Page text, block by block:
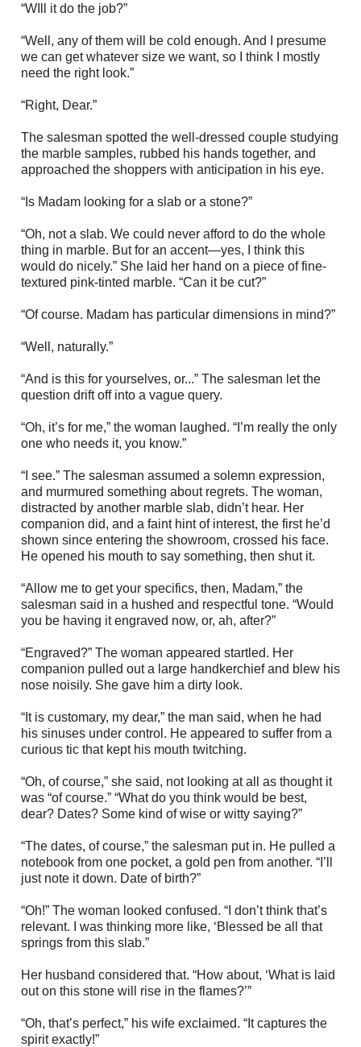
“WIll it do the job?”
“Well, any of them will be cold enough. And I presume
we can get whatever size we want, so I think I mostly
need the right look.”
“Right, Dear.”
The salesman spotted the well-dressed couple studying
the marble samples, rubbed his hands together, and
approached the shoppers with anticipation in his eye.
“Is Madam looking for a slab or a stone?”
“Oh, not a slab. We could never afford to do the whole
thing in marble. But for an accent—yes, I think this
would do nicely.” She laid her hand on a piece of fine-
textured pink-tinted marble. “Can it be cut?”
“Of course. Madam has particular dimensions in mind?”
“Well, naturally.”
“And is this for yourselves, or...” The salesman let the
question drift off into a vague query.
“Oh, it’s for me,” the woman laughed. “I’m really the only
one who needs it, you know.”
“I see.” The salesman assumed a solemn expression,
and murmured something about regrets. The woman,
distracted by another marble slab, didn’t hear. Her
companion did, and a faint hint of interest, the first he’d
shown since entering the showroom, crossed his face.
He opened his mouth to say something, then shut it.
“Allow me to get your specifics, then, Madam,” the
salesman said in a hushed and respectful tone. “Would
you be having it engraved now, or, ah, after?”
“Engraved?” The woman appeared startled. Her
companion pulled out a large handkerchief and blew his
nose noisily. She gave him a dirty look.
“It is customary, my dear,” the man said, when he had
his sinuses under control. He appeared to suffer from a
curious tic that kept his mouth twitching.
“Oh, of course,” she said, not looking at all as thought it
was “of course.” “What do you think would be best,
dear? Dates? Some kind of wise or witty saying?”
“The dates, of course,” the salesman put in. He pulled a
notebook from one pocket, a gold pen from another. “I’ll
just note it down. Date of birth?”
“Oh!” The woman looked confused. “I don’t think that’s
relevant. I was thinking more like, ‘Blessed be all that
springs from this slab.”
Her husband considered that. “How about, ‘What is laid
out on this stone will rise in the flames?’”
“Oh, that’s perfect,” his wife exclaimed. “It captures the
spirit exactly!”